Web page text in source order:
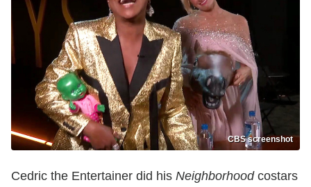
CBS screenshot
Cedric the Entertainer did his Neighborhoodcostars